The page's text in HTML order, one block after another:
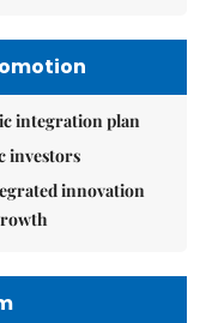
integration plan
investors
innovation